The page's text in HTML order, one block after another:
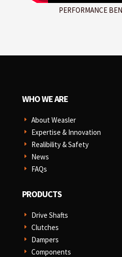
PERFORMANCE
WHO WE ARE
E About Weasler
E Expertise & Innovation
E Realibility & Safety
E News
E FAQs
PRODUCTS
E Drive Shafts
E Clutches
E Dampers
E Components